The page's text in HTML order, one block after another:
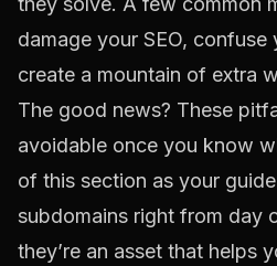
damage your SEO, confuse
create a mountain of extra
The good news? These
avoidable once you know
of this section as your
subdomains right from day
they’re an asset that helps